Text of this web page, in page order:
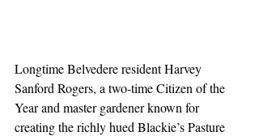
Longtime Belvedere resident Harvey
Sanford Rogers, a two-time Citizen of the
Year and master gardener known for
creating the richly hued Blackie’s Pasture